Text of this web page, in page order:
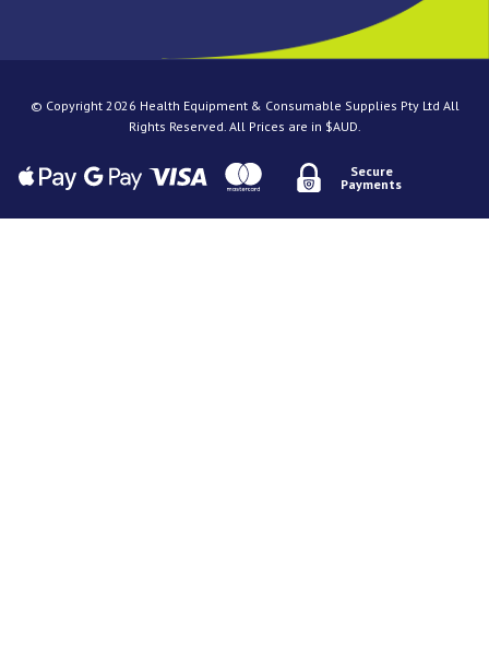
© Copyright 2026 Health Equipment & Consumable Supplies Pty Ltd All
Rights Reserved. All Prices are in $AUD.
Secure
Payments